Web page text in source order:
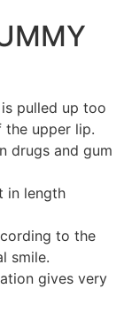
pulled up too
the upper lip.
drugs and gum
in length
to the
smile.
gives very